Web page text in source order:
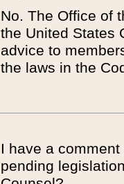
No. The Office of
the United States
advice to
the laws in the
I have a
pending